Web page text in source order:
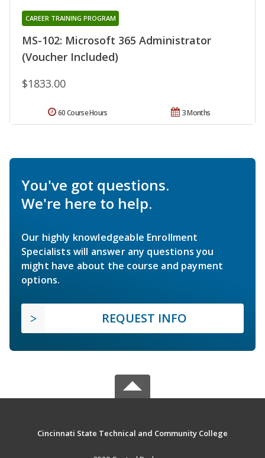
MS-102: Microsoft 365 Administrator
(Voucher Included)
CAREER TRAINING PROGRAM
$1833.00
3 Months
60 Course Hours
You've got questions.
We're here to help.
Our highly knowledgeable Enrollment
Specialists will answer any questions you
might have about the course and payment
options.
REQUEST INFO
Cincinnati State Technical and Community College